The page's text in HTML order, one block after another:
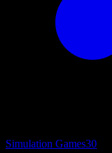
Simulation Games30